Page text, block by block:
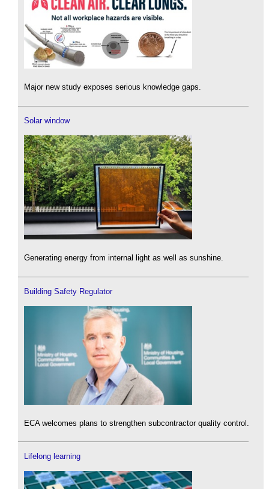
Major new study exposes serious knowledge gaps.
Solar window
Generating energy from internal light as well as sunshine.
Building Safety Regulator
ECA welcomes plans to strengthen subcontractor quality control.
Lifelong learning